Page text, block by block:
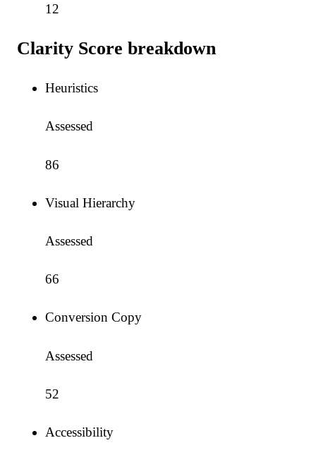
12
Clarity Score breakdown
Heuristics
Assessed
86
Visual Hierarchy
Assessed
66
Conversion Copy
Assessed
52
Accessibility